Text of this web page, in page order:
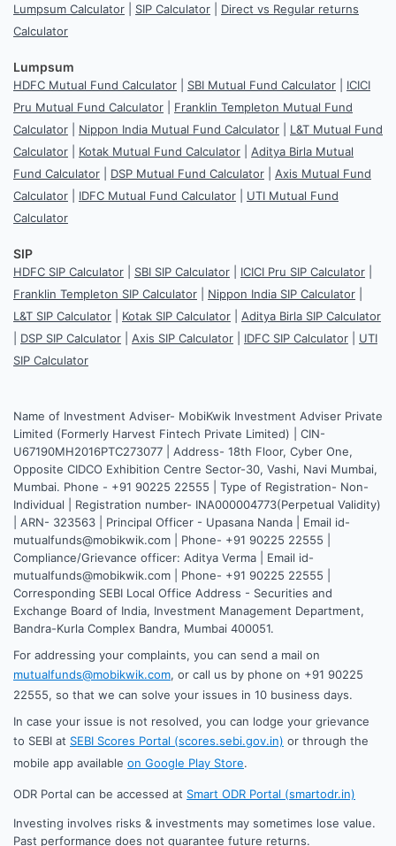
Lumpsum Calculator SIP Calculator
Direct vs Regular returns
Calculator
Lumpsum
HDFC Mutual Fund Calculator SBI Mutual Fund Calculator
ICICI
Pru Mutual Fund Calculator
Franklin Templeton Mutual Fund
Calculator
Nippon India Mutual Fund Calculator
L&T Mutual Fund
Calculator
Kotak Mutual Fund Calculator
Aditya Birla Mutual
Fund Calculator
DSP Mutual Fund Calculator
Axis Mutual Fund
Calculator
IDFC Mutual Fund Calculator
UTI Mutual Fund
Calculator
SIP
HDFC SIP Calculator SBI SIP Calculator ICICI Pru SIP Calculator
Franklin Templeton SIP Calculator
Nippon India SIP Calculator
L&T SIP Calculator
Kotak SIP Calculator
Aditya Birla SIP Calculator
DSP SIP Calculator Axis SIP Calculator IDFC SIP Calculator
UTI
SIP Calculator
Name of Investment Adviser- MobiKwik Investment Adviser Private
Limited (Formerly Harvest Fintech Private Limited) | CIN-
U67190MH2016PTC273077 | Address- 18th Floor, Cyber One,
Opposite CIDCO Exhibition Centre Sector-30, Vashi, Navi Mumbai,
Mumbai. Phone - +91 90225 22555 | Type of Registration- Non-
Individual | Registration number- INA000004773(Perpetual Validity)
| ARN- 323563 | Principal Officer - Upasana Nanda | Email id-
mutualfunds@mobikwik.com | Phone- +91 90225 22555 |
Compliance/Grievance officer: Aditya Verma | Email id-
mutualfunds@mobikwik.com | Phone- +91 90225 22555 |
Corresponding SEBI Local Office Address - Securities and
Exchange Board of India, Investment Management Department,
Bandra-Kurla Complex Bandra, Mumbai 400051.
For addressing your complaints, you can send a mail on
mutualfunds@mobikwik.com, or call us by phone on +91 90225
22555, so that we can solve your issues in 10 business days.
In case your issue is not resolved, you can lodge your grievance
to SEBI at SEBI Scores Portal (scores.sebi.gov.in) or through the
mobile app available on Google Play Store.
ODR Portal can be accessed at Smart ODR Portal (smartodr.in)
Investing involves risks & investments may sometimes lose value.
Past performance does not guarantee future returns.